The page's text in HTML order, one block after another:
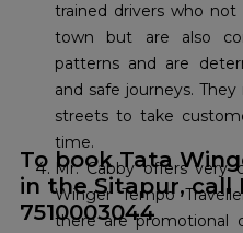
trained drivers who
town but are also
patterns and are
and safe journeys.
streets to take
time.
Mr. Cabby offers very
Winger Tempo
there are promotional
To book Tata
in the Sitapur, call
7510003044